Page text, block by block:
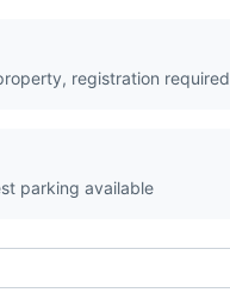
registration required
parking available